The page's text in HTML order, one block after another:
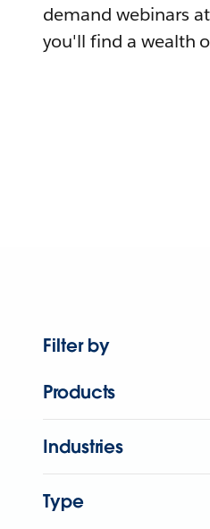
demand webinars
you'll find a wealth
Filter by
Products
Industries
Type